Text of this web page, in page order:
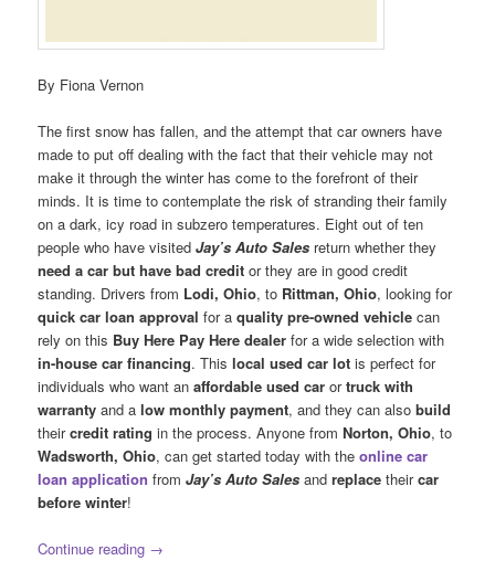
By Fiona Vernon
The first snow has fallen, and the attempt that car owners have
made to put off dealing with the fact that their vehicle may not
make it through the winter has come to the forefront of their
minds. It is time to contemplate the risk of stranding their family
on a dark, icy road in subzero temperatures. Eight out of ten
people who have visitedJay’s Auto Sales return whether they
need a car but have bad credit or they are in good credit
standing. Drivers from Lodi, Ohio, to Rittman, Ohio, looking for
quick car loan approval for aquality pre-owned vehicle can
rely on this Buy Here Pay Here dealer for a wide selection with
in-house car financing. Thislocal used car lot is perfect for
individuals who want anaffordable used car ortruck with
warranty and alow monthly payment, and they can alsobuild
theircredit rating in the process. Anyone fromNorton, Ohio, to
Wadsworth, Ohio, can get started today with theonline car
loan application fromJay’s Auto Sales andreplace theircar
before winter!
Continue reading →